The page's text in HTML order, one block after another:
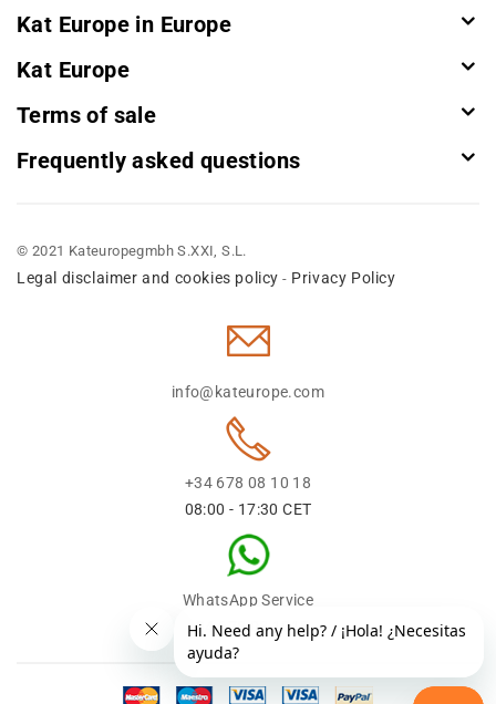
Kat Europe in Europe
Kat Europe
Terms of sale
Frequently asked questions
© 2021 Kateuropegmbh S.XXI, S.L.
Legal disclaimer and cookies policy - Privacy Policy
info@kateurope.com
+34 678 08 10 18
08:00 - 17:30 CET
WhatsApp Service
+34 678 08 1018